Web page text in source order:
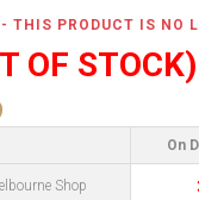
- THIS PRODUCT IS NO
OF STOCK)
On
Shop